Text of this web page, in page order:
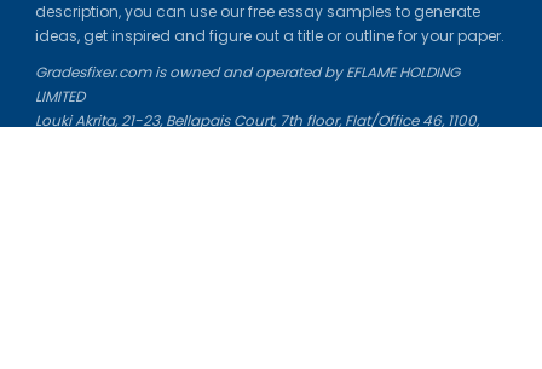
description, you can use our free essay samples to generate
ideas, get inspired and figure out a title or outline for your paper.
Gradesfixer.com is owned and operated by EFLAME HOLDING
LIMITED
Louki Akrita, 21-23, Bellapais Court, 7th floor, Flat/Office 46, 1100,